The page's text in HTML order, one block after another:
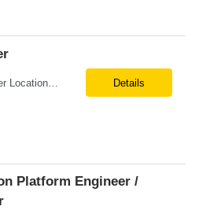
Title: EcoSys Developer Location: Remote - candidates in Chicago are preferred Duration: 6 months Must Have's: • Strong hands-on EcoSys EPC development and configuration experience The candidate should have 8–10 years of hands-on experience in EcoSys EPC development, configuration, and solution delivery, with the ability to quickly understand existing Eco... Details
Platform Engineer /